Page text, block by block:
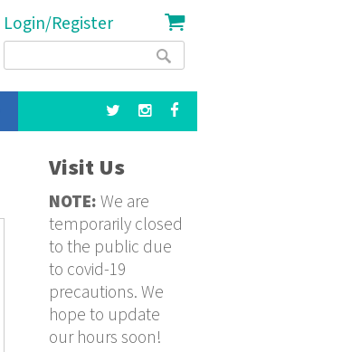
Login/Register
Search
Visit Us
NOTE: We are
temporarily closed
to the public due
to covid-19
precautions. We
hope to update
our hours soon!